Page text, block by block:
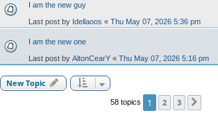
I am the new guy
Last post by Idellaoos « Thu May 07, 2026 5:36 pm
I am the new one
Last post by AltonCearY « Thu May 07, 2026 5:16 pm
New Topic
58 topics 1 2 3